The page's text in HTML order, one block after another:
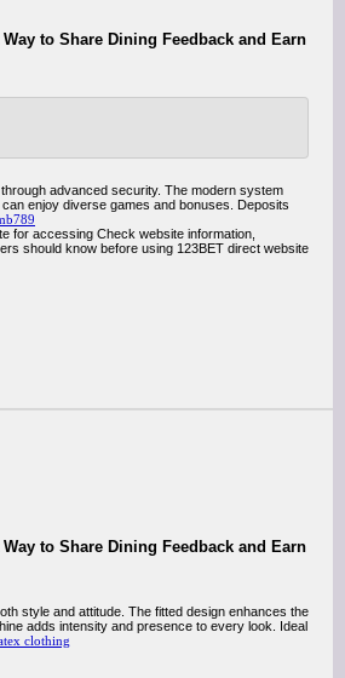
to Share Dining Feedback and Earn
advanced security. The modern system
enjoy diverse games and bonuses. Deposits
for accessing Check website information,
should know before using 123BET direct website
to Share Dining Feedback and Earn
style and attitude. The fitted design enhances the
adds intensity and presence to every look. Ideal
clothing